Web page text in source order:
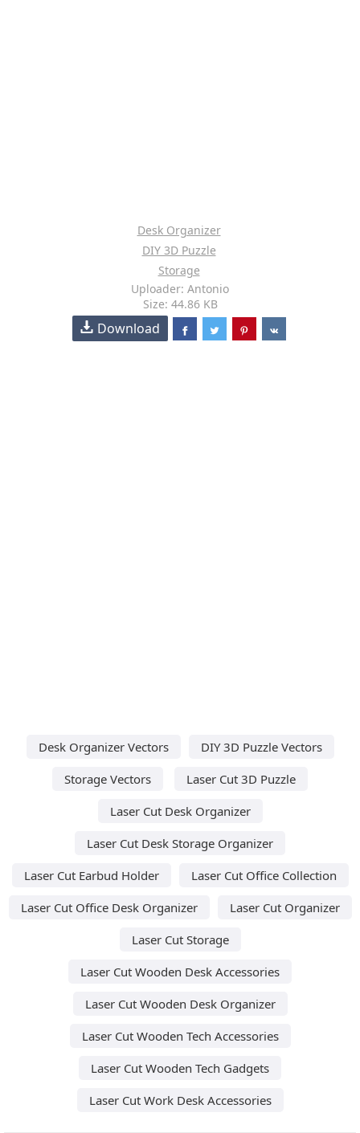
Desk Organizer
DIY 3D Puzzle
Storage
Uploader: Antonio
Size: 44.86 KB
Download
Desk Organizer Vectors
DIY 3D Puzzle Vectors
Storage Vectors
Laser Cut 3D Puzzle
Laser Cut Desk Organizer
Laser Cut Desk Storage Organizer
Laser Cut Earbud Holder
Laser Cut Office Collection
Laser Cut Office Desk Organizer
Laser Cut Organizer
Laser Cut Storage
Laser Cut Wooden Desk Accessories
Laser Cut Wooden Desk Organizer
Laser Cut Wooden Tech Accessories
Laser Cut Wooden Tech Gadgets
Laser Cut Work Desk Accessories